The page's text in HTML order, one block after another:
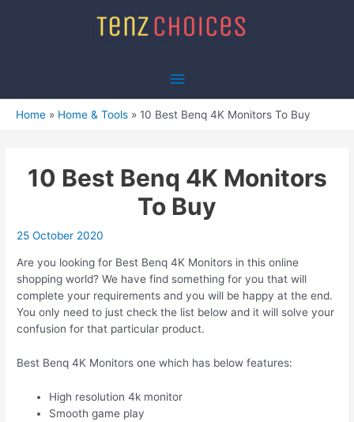
Main
Menu
Home Home & Tools 10 Best Benq 4K Monitors To Buy
10 Best Benq 4K Monitors
To Buy
25 October 2020
Are you looking for Best Benq 4K Monitors in this online
shopping world? We have find something for you that will
complete your requirements and you will be happy at the end.
You only need to just check the list below and it will solve your
confusion for that particular product.
Best Benq 4K Monitors one which has below features:
High resolution 4k monitor
Smooth game play